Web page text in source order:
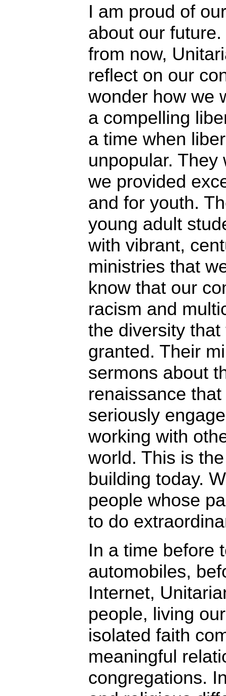
I am proud of
about our
from now,
reflect on our
wonder how we
a compelling
a time when
unpopular.
we provided
and for youth.
young adult
with vibrant,
ministries that
know that our
racism and
the diversity
granted. Their
sermons about
renaissance
seriously
working with
world. This is
building today.
people whose
to do
In a time before
automobiles,
Internet,
people, living
isolated faith
meaningful
congregations.